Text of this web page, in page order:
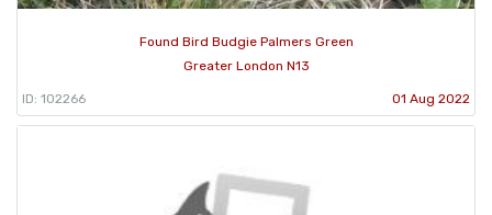
Found Bird Budgie Palmers Green
Greater London N13
ID: 102266 01 Aug 2022